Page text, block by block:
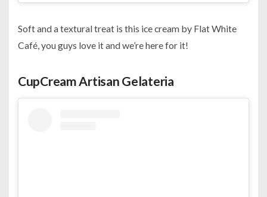
Soft and a textural treat is this ice cream by Flat White
Café, you guys love it and we’re here for it!
CupCream Artisan Gelateria